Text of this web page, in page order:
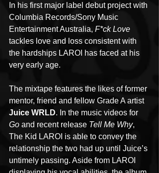
In his first major label debut project with
Columbia Records/Sony Music
Entertainment Australia, F*ck Love
tackles love and loss consistent with
the hardships LAROI has faced at his
very early age.
The mixtape features the likes of former
mentor, friend and fellow Grade A artist
Juice WRLD. In the music videos for
Go and recent release Tell Me Why,
The Kid LAROI is able to convey the
relationship the two had up until Juice’s
untimely passing. Aside from LAROI